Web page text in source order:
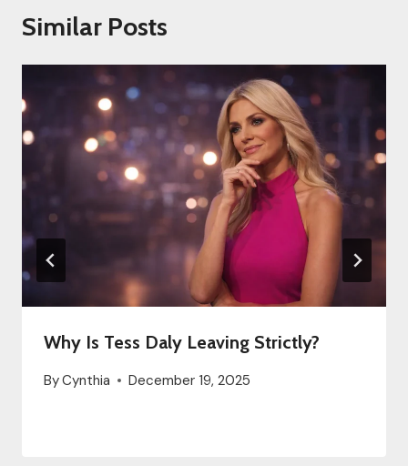
Similar Posts
Why Is Tess Daly Leaving Strictly?
ByCynthia December 19, 2025